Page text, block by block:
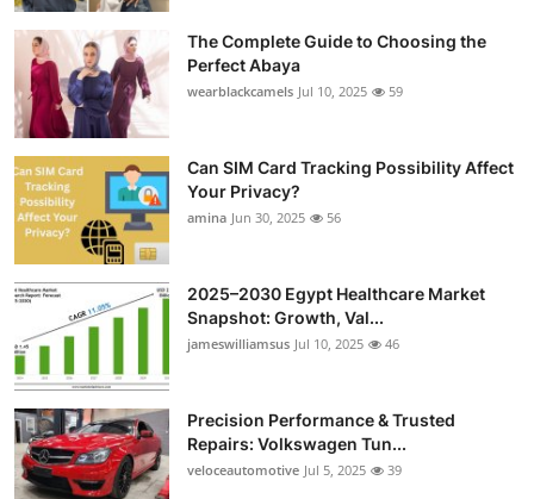
The Complete Guide to Choosing the
Perfect Abaya
wearblackcamels Jul 10, 2025 59
Can SIM Card Tracking Possibility Affect
Your Privacy?
amina Jun 30, 2025 56
2025–2030 Egypt Healthcare Market
Snapshot: Growth, Val...
jameswilliamsus Jul 10, 2025 46
Precision Performance & Trusted
Repairs: Volkswagen Tun...
veloceautomotive Jul 5, 2025 39